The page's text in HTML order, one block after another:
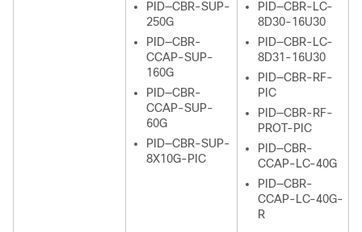
PID—CBR-SUP-
250G
PID—CBR-
CCAP-SUP-
160G
PID—CBR-
CCAP-SUP-
60G
PID—CBR-SUP-
8X10G-PIC
PID—CBR-LC-
8D30-16U30
PID—CBR-LC-
8D31-16U30
PID—CBR-RF-
PIC
PID—CBR-RF-
PROT-PIC
PID—CBR-
CCAP-LC-40G
PID—CBR-
CCAP-LC-40G-
R